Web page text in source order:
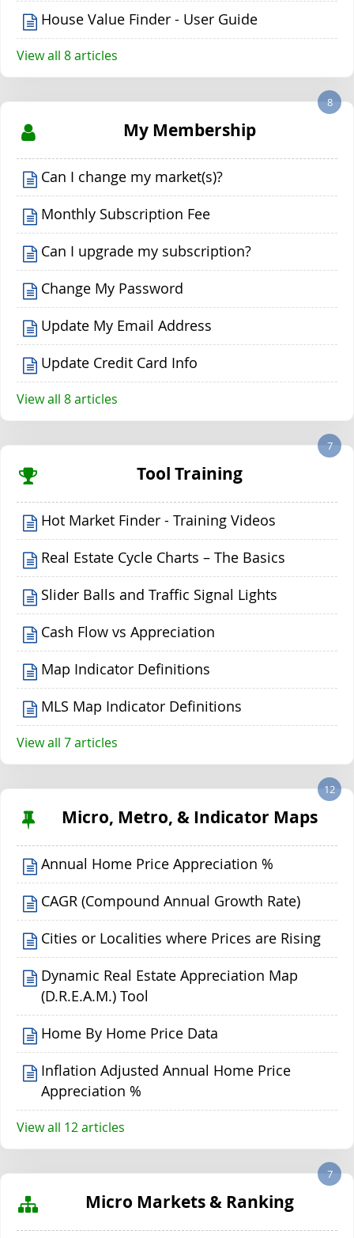
House Value Finder - User Guide
View all 8 articles
My Membership
8
Can I change my market(s)?
Monthly Subscription Fee
Can I upgrade my subscription?
Change My Password
Update My Email Address
Update Credit Card Info
View all 8 articles
Tool Training
7
Hot Market Finder - Training Videos
Real Estate Cycle Charts – The Basics
Slider Balls and Traffic Signal Lights
Cash Flow vs Appreciation
Map Indicator Definitions
MLS Map Indicator Definitions
View all 7 articles
Micro, Metro, & Indicator Maps
12
Annual Home Price Appreciation %
CAGR (Compound Annual Growth Rate)
Cities or Localities where Prices are Rising
Dynamic Real Estate Appreciation Map
(D.R.E.A.M.) Tool
Home By Home Price Data
Inflation Adjusted Annual Home Price
Appreciation %
View all 12 articles
Micro Markets & Ranking
7